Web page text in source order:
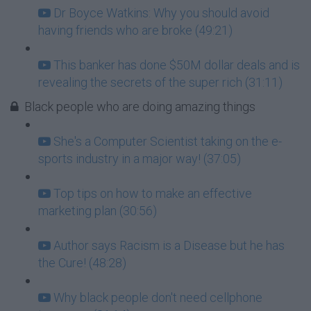
Dr Boyce Watkins: Why you should avoid
having friends who are broke (49:21)
This banker has done $50M dollar deals and is
revealing the secrets of the super rich (31:11)
Black people who are doing amazing things
She's a Computer Scientist taking on the e-
sports industry in a major way! (37:05)
Top tips on how to make an effective
marketing plan (30:56)
Author says Racism is a Disease but he has
the Cure! (48:28)
Why black people don't need cellphone